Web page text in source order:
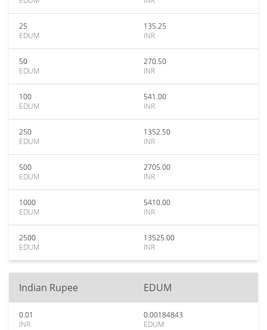
25
EDUM
135.25
INR
50
EDUM
270.50
INR
100
EDUM
541.00
INR
250
EDUM
1352.50
INR
500
EDUM
2705.00
INR
1000
EDUM
5410.00
INR
2500
EDUM
13525.00
INR
Indian Rupee EDUM
0.01
INR
0.00184843
EDUM